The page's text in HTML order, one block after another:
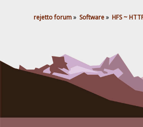
rejetto forum» Software» HFS ~